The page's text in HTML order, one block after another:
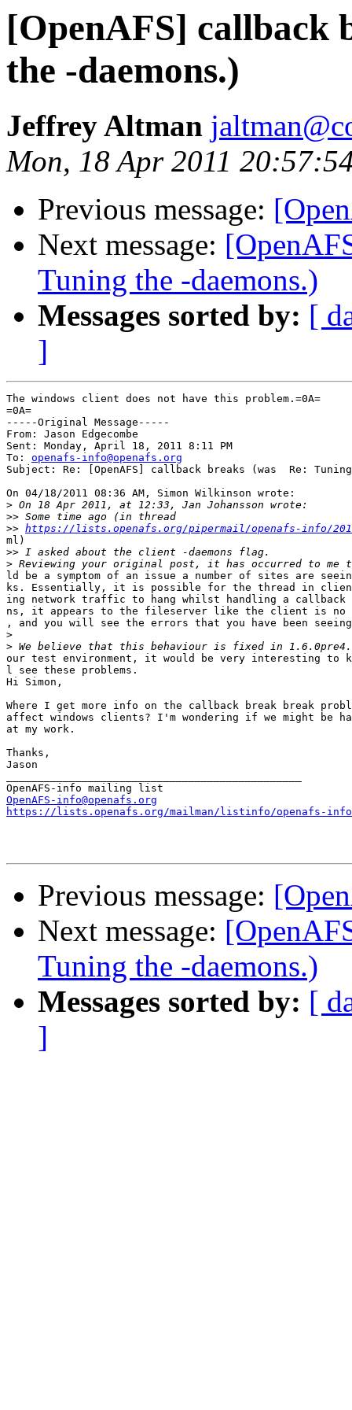
[OpenAFS] callback
the -daemons.)
Jeffrey Altman
Mon, 18 Apr 2011
Previous message:
Next message:
Tuning the -daemons.)
Messages sorted by: [
]
The windows client does not have this problem.=0A=
=0A=
-----Original Message-----
From: Jason Edgecombe
Sent: Monday, April 18, 2011 8:11 PM
To: openafs-info@openafs.org
Subject: Re: [OpenAFS] callback breaks (was  Re:
On 04/18/2011 08:36 AM, Simon Wilkinson wrote:
>
>>
>> https://lists.openafs.org/pipermail/openafs-info/
ml)
>>
>
ld be a symptom of an issue a number of sites are
ks. Essentially, it is possible for the thread in client
ing network traffic to hang whilst handling a callback
ns, it appears to the fileserver like the client is no
, and you will see the errors that you have been
>
>
our test environment, it would be very interesting to
l see these problems.
Hi Simon,
Where I get more info on the callback break break
affect windows clients? I'm wondering if we might be
at my work.
Thanks,
Jason
OpenAFS-info@openafs.org
https://lists.openafs.org/mailman/listinfo/openafs-info
Previous message:
Next message:
Tuning the -daemons.)
Messages sorted by: [
]